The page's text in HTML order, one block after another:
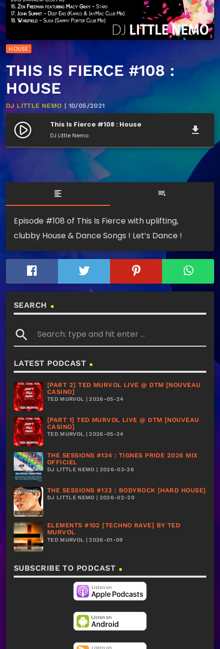
HOUSE
THIS IS FIERCE #108 :
HOUSE
DJ LITTLE NEMO | 10/05/2021
play_circle_filled This Is Fierce #108 : House
DJ Little Nemo file_download
format_align_left playlist_play
Episode #108 of This Is Fierce with uplifting,
clubby House & Dance Songs ! Let’s Dance !
SEARCH
search
LATEST PODCAST
[PART 2] TED MURVOL LIVE @ DTM [NOUVEAU
CASINO]
TED MURVOL | 2026-05-24
[PART 1] TED MURVOL LIVE @ DTM [NOUVEAU
CASINO]
TED MURVOL | 2026-05-24
THE SESSIONS #134 : TIGNES PRIDE 2026 MIX
OFFICIEL
DJ LITTLE NEMO | 2026-03-26
THE SESSIONS #133 : BODYROCK [HARD HOUSE]
DJ LITTLE NEMO | 2026-02-20
ELEMENTS #102 [TECHNO RAVE] BY TED
MURVOL
TED MURVOL | 2026-01-09
SUBSCRIBE TO PODCAST